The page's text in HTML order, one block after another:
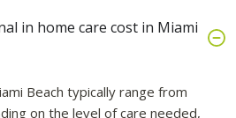
in home care cost in Miami
Beach typically range from
on the level of care needed,